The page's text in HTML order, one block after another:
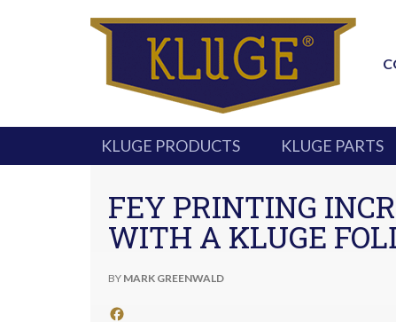
KLUGE PRODUCTS KLUGE PARTS
FEY PRINTING
WITH A KLUGE
BY MARK GREENWALD